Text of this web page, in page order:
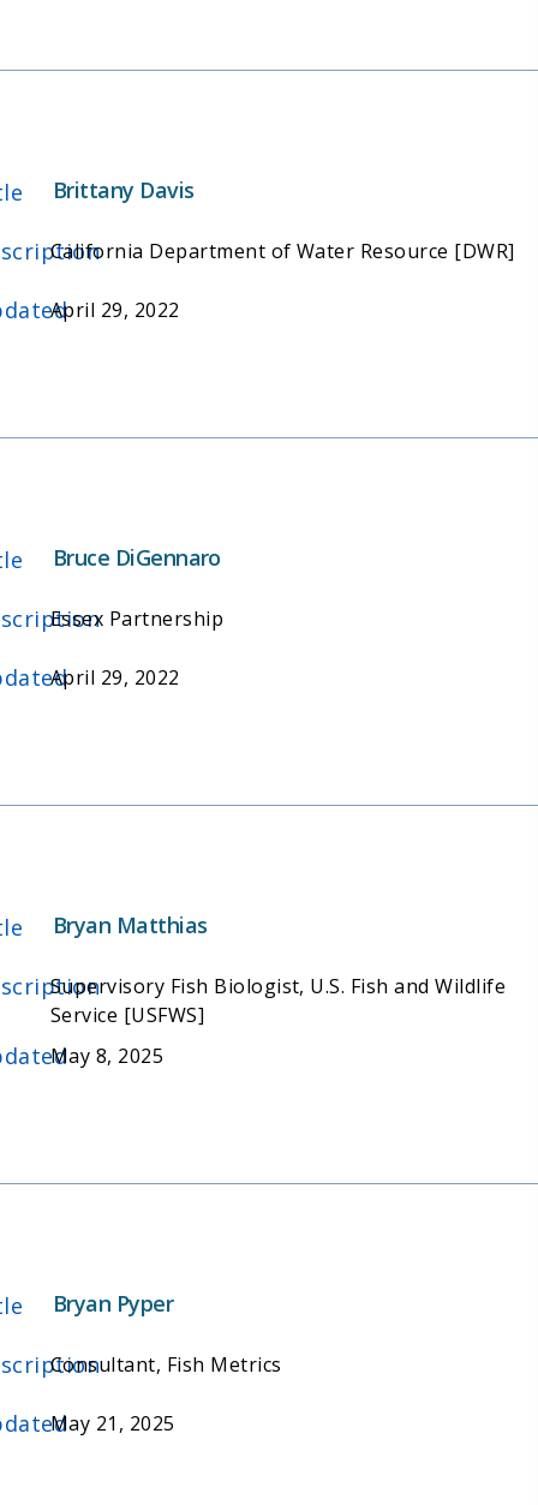
Brittany Davis
California Department of Water Resource [DWR]
April 29, 2022
Bruce DiGennaro
Essex Partnership
April 29, 2022
Bryan Matthias
Supervisory Fish Biologist, U.S. Fish and Wildlife
Service [USFWS]
May 8, 2025
Bryan Pyper
Consultant, Fish Metrics
May 21, 2025